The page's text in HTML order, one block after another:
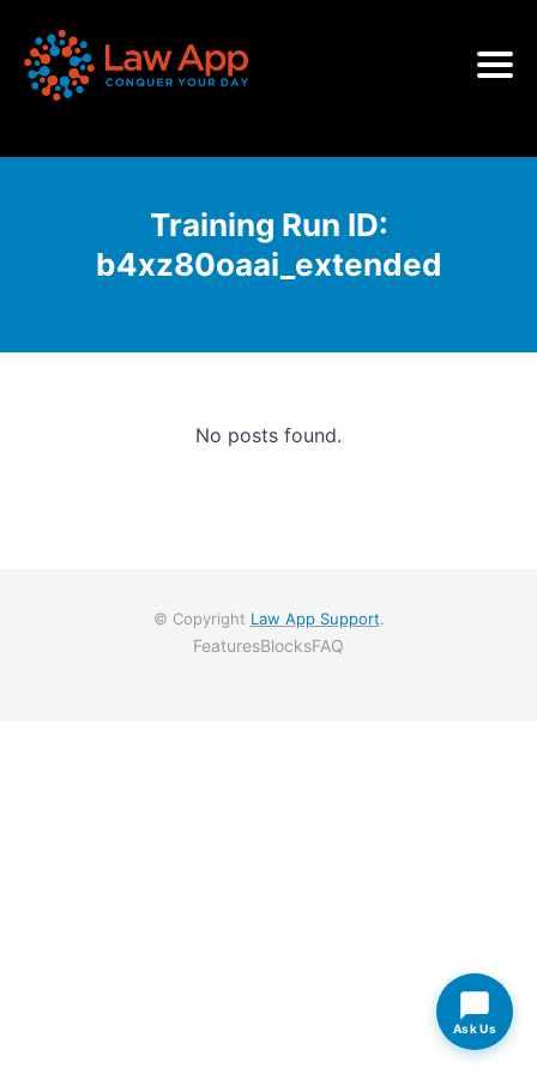
Training Run ID:
b4xz80oaai_extended
No posts found.
© Copyright Law App Support.
FeaturesBlocksFAQ